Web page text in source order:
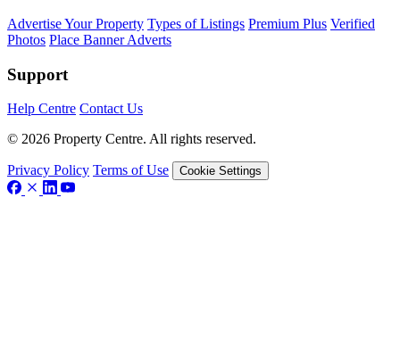
Advertise Your Property Types of Listings Premium Plus Verified
Photos Place Banner Adverts
Support
Help Centre Contact Us
© 2026 Property Centre. All rights reserved.
Privacy Policy Terms of Use Cookie Settings